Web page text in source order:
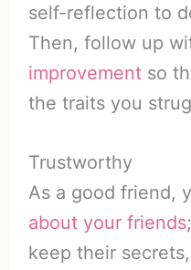
self-reflection to
Then, follow up
improvementso
the traits you
Trustworthy
As a good friend,
about your friends
keep their